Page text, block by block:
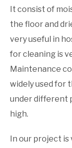
It consist of
the floor and
very useful in
for cleaning is
Maintenance
widely used for
under different
high.
In our project